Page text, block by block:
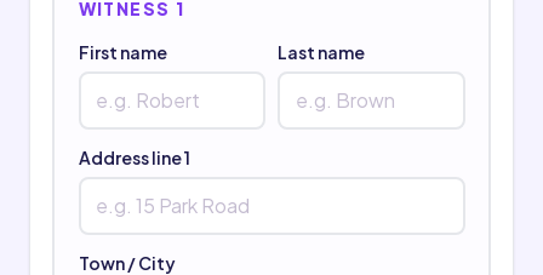
WITNESS 1
First name
Last name
Address line 1
Town / City